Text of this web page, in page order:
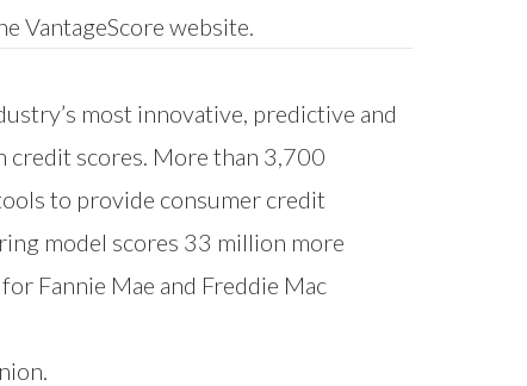
VantageScore website.
most innovative, predictive and
credit scores. More than 3,700
to provide consumer credit
model scores 33 million more
Fannie Mae and Freddie Mac